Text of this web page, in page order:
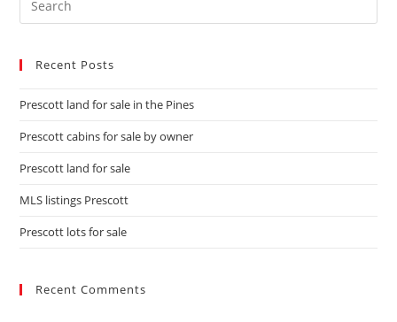
Recent Posts
Prescott land for sale in the Pines
Prescott cabins for sale by owner
Prescott land for sale
MLS listings Prescott
Prescott lots for sale
Recent Comments